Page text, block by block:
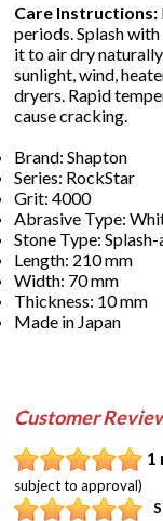
Care Instructions:
periods. Splash
it to air dry
sunlight, wind,
dryers. Rapid
cause cracking.
Brand: Shapton
Series: RockStar
Grit: 4000
Abrasive Type:
Stone Type:
Length: 210 mm
Width: 70 mm
Thickness: 10 mm
Made in Japan
Customer
1
subject to approval)